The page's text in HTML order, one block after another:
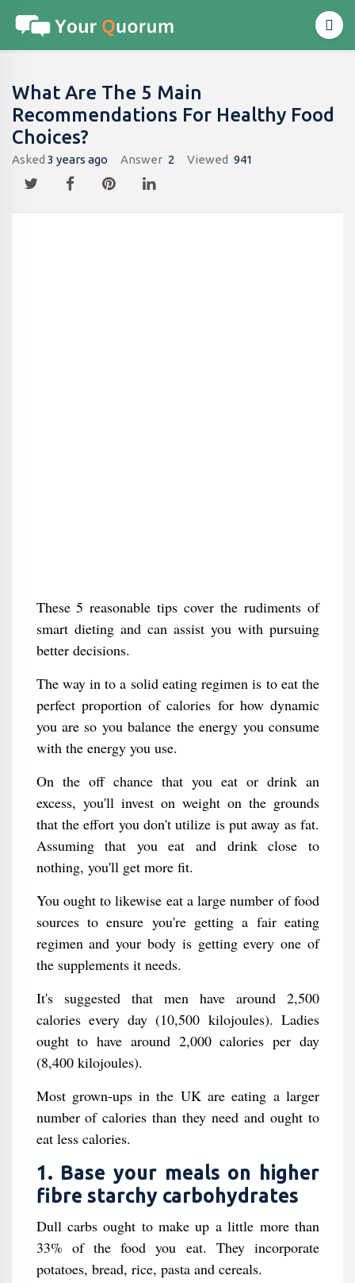
What Are The 5 Main
Recommendations For Healthy Food
Choices?
Asked 3 years ago Answer 2 Viewed 941
These 5 reasonable tips cover the rudiments of
smart dieting and can assist you with pursuing
better decisions.
The way in to a solid eating regimen is to eat the
perfect proportion of calories for how dynamic
you are so you balance the energy you consume
with the energy you use.
On the off chance that you eat or drink an
excess, you'll invest on weight on the grounds
that the effort you don't utilize is put away as fat.
Assuming that you eat and drink close to
nothing, you'll get more fit.
You ought to likewise eat a large number of food
sources to ensure you're getting a fair eating
regimen and your body is getting every one of
the supplements it needs.
It's suggested that men have around 2,500
calories every day (10,500 kilojoules). Ladies
ought to have around 2,000 calories per day
(8,400 kilojoules).
Most grown-ups in the UK are eating a larger
number of calories than they need and ought to
eat less calories.
1. Base your meals on higher
fibre starchy carbohydrates
Dull carbs ought to make up a little more than
33% of the food you eat. They incorporate
potatoes, bread, rice, pasta and cereals.